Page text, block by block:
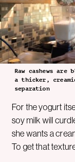
Raw cashews
a thicker,
separation
For the yogurt
soy milk will
she wants a
To get that